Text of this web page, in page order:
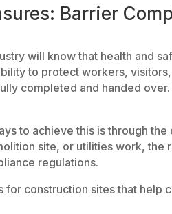
Barrier
will know that health and
to protect workers,
completed and handed
to achieve this is through
site, or utilities work, the
regulations.
for construction sites that